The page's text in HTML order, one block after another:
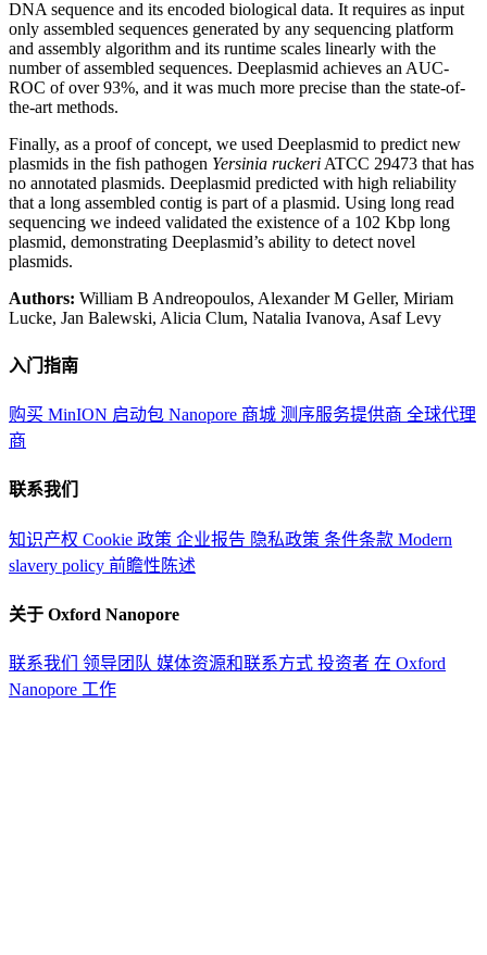
DNA sequence and its encoded biological data. It requires as input
only assembled sequences generated by any sequencing platform
and assembly algorithm and its runtime scales linearly with the
number of assembled sequences. Deeplasmid achieves an AUC-
ROC of over 93%, and it was much more precise than the state-of-
the-art methods.
Finally, as a proof of concept, we used Deeplasmid to predict new
plasmids in the fish pathogen Yersinia ruckeri ATCC 29473 that has
no annotated plasmids. Deeplasmid predicted with high reliability
that a long assembled contig is part of a plasmid. Using long read
sequencing we indeed validated the existence of a 102 Kbp long
plasmid, demonstrating Deeplasmid’s ability to detect novel
plasmids.
Authors: William B Andreopoulos, Alexander M Geller, Miriam
Lucke, Jan Balewski, Alicia Clum, Natalia Ivanova, Asaf Levy
入门指南
购买 MinION 启动包 Nanopore 商城 测序服务提供商 全球代理
商
联系我们
知识产权 Cookie 政策 企业报告 隐私政策 条件条款 Modern
slavery policy 前瞻性陈述
关于 Oxford Nanopore
联系我们 领导团队 媒体资源和联系方式 投资者 在 Oxford
Nanopore 工作